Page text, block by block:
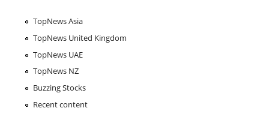
TopNews Asia
TopNews United Kingdom
TopNews UAE
TopNews NZ
Buzzing Stocks
Recent content